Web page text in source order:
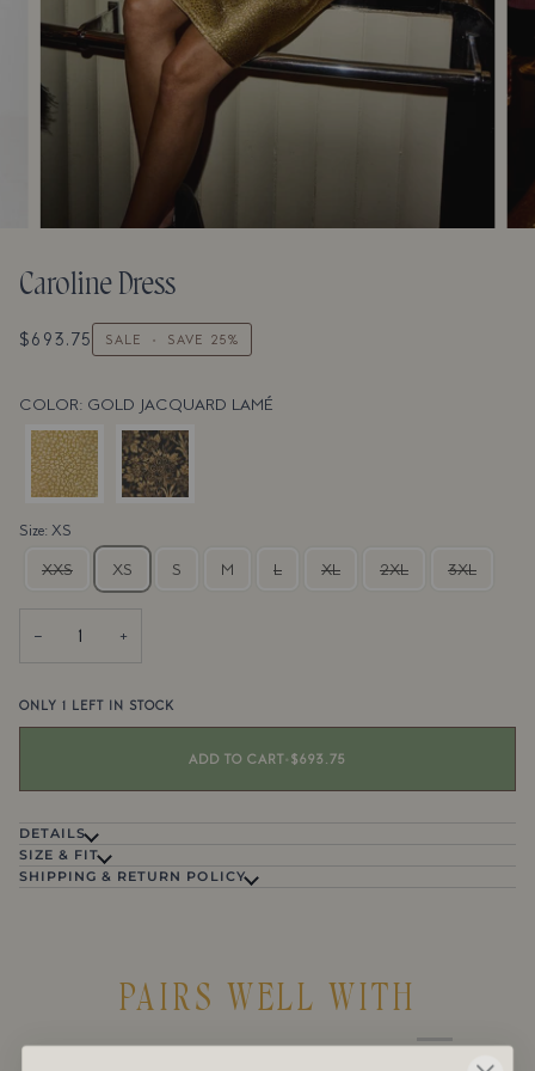
Caroline Dress
$693.75 SALE • SAVE 25%
COLOR: GOLD JACQUARD LAMÉ
Size: XS
XXS XS S M L XL 2XL 3XL
− +
ONLY 1 LEFT IN STOCK
ADD TO CART• $693.75
DETAILS
SIZE & FIT
SHIPPING & RETURN POLICY
PAIRS WELL WITH